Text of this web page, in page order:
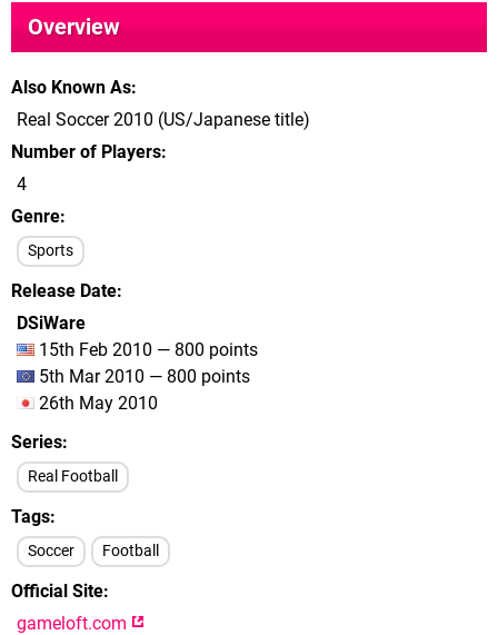
Overview
Also Known As
Real Soccer 2010 (US/Japanese title)
Number of Players
4
Genre
Sports
Release Date
DSiWare
15th Feb 2010 — 800 points
5th Mar 2010 — 800 points
26th May 2010
Series
Real Football
Tags
Soccer Football
Official Site
gameloft.com